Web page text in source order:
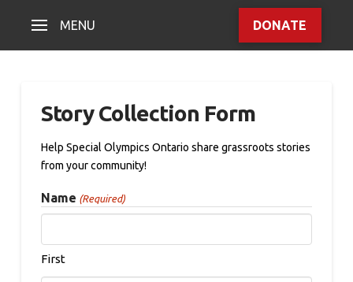
MENU DONATE
Story Collection Form
Help Special Olympics Ontario share grassroots stories
from your community!
Name (Required)
First